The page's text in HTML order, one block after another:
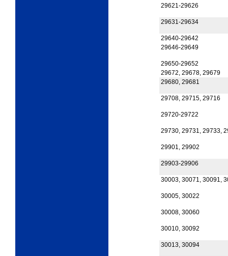
29621-29626
29631-29634
29640-29642
29646-29649
29650-29652
29672, 29678, 29679
29680, 29681
29708, 29715, 29716
29720-29722
29730, 29731, 29733,
29901, 29902
29903-29906
30003, 30071, 30091,
30005, 30022
30008, 30060
30010, 30092
30013, 30094